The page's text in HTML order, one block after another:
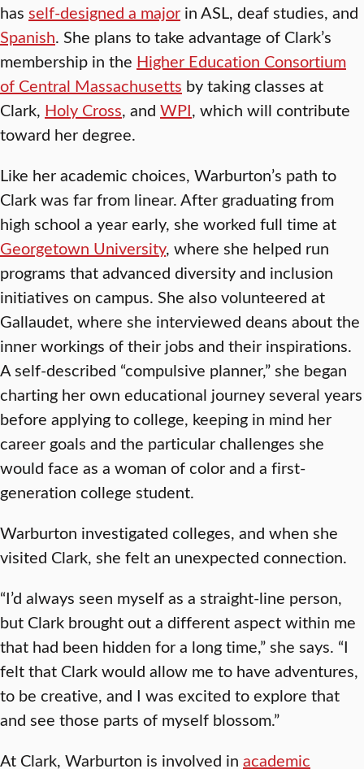
has self-designed a major in ASL, deaf studies, and
Spanish. She plans to take advantage of Clark’s
membership in the Higher Education Consortium
of Central Massachusetts by taking classes at
Clark, Holy Cross, and WPI, which will contribute
toward her degree.
Like her academic choices, Warburton’s path to
Clark was far from linear. After graduating from
high school a year early, she worked full time at
Georgetown University, where she helped run
programs that advanced diversity and inclusion
initiatives on campus. She also volunteered at
Gallaudet, where she interviewed deans about the
inner workings of their jobs and their inspirations.
A self-described “compulsive planner,” she began
charting her own educational journey several years
before applying to college, keeping in mind her
career goals and the particular challenges she
would face as a woman of color and a first-
generation college student.
Warburton investigated colleges, and when she
visited Clark, she felt an unexpected connection.
“I’d always seen myself as a straight-line person,
but Clark brought out a different aspect within me
that had been hidden for a long time,” she says. “I
felt that Clark would allow me to have adventures,
to be creative, and I was excited to explore that
and see those parts of myself blossom.”
At Clark, Warburton is involved in academic